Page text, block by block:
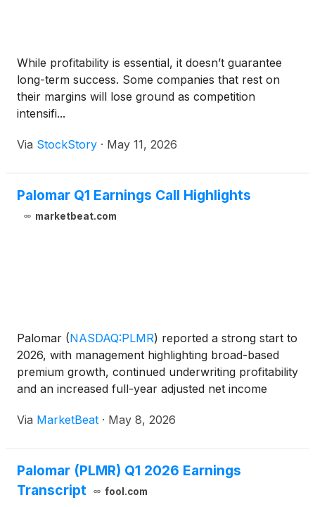
While profitability is essential, it doesn’t guarantee
long-term success. Some companies that rest on
their margins will lose ground as competition
intensifi...
Via StockStory · May 11, 2026
Palomar Q1 Earnings Call Highlights
marketbeat.com
Palomar (NASDAQ:PLMR) reported a strong start to
2026, with management highlighting broad-based
premium growth, continued underwriting profitability
and an increased full-year adjusted net income
call. Chairman and Chief Executive Officer Mac
Via MarketBeat · May 8, 2026
Palomar (PLMR) Q1 2026 Earnings
Transcript
fool.com